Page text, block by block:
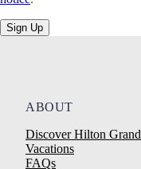
Sign Up
ABOUT
Discover Hilton Grand
Vacations
FAQs